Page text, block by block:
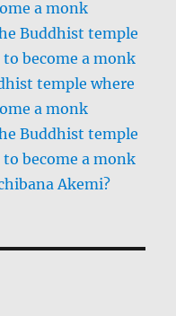
a monk
Buddhist temple
to become a monk
temple where
a monk
Buddhist temple
to become a monk
Akemi?